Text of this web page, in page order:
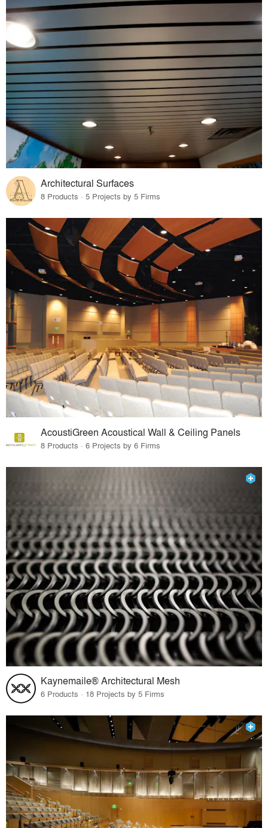
Architectural Surfaces
8 Products · 5 Projects by 5 Firms
AcoustiGreen Acoustical Wall & Ceiling Panels
8 Products · 6 Projects by 6 Firms
Kaynemaile® Architectural Mesh
6 Products · 18 Projects by 5 Firms